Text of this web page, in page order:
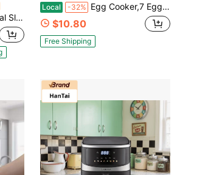
Insert - Black IM-463B
Local -32% Egg Cooker,7 Eggs Capacity Rapid Electric Cooker For Hard Boiler Or Steamer, Auto Shut Off Feature
$10.80
Free Shipping